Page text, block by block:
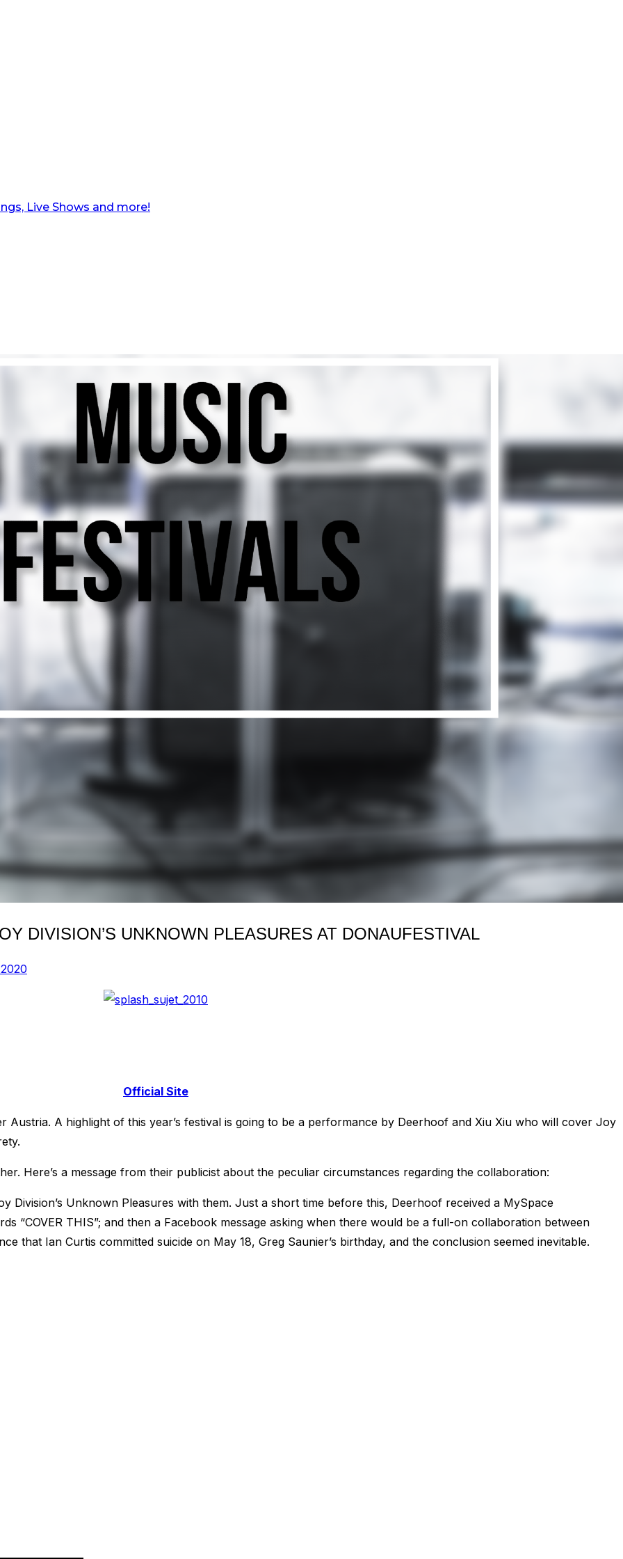
Live Shows and more!
DIVISION’S UNKNOWN PLEASURES AT DONAUFESTIVAL
Official Site
Austria. A highlight of this year’s festival is going to be a performance by Deerhoof and Xiu Xiu who will cover Joy
Here’s a message from their publicist about the peculiar circumstances regarding the collaboration:
Division’s Unknown Pleasures with them. Just a short time before this, Deerhoof received a MySpace
“COVER THIS”; and then a Facebook message asking when there would be a full-on collaboration between
that Ian Curtis committed suicide on May 18, Greg Saunier’s birthday, and the conclusion seemed inevitable.